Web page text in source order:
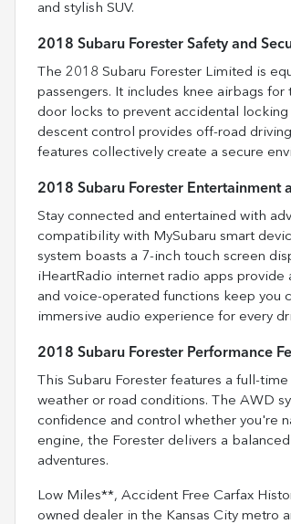
and stylish SUV.
2018 Subaru Forester Safety and
The 2018 Subaru Forester Limited is
passengers. It includes knee airbags
door locks to prevent accidental
descent control provides off-road
features collectively create a secure
2018 Subaru Forester Entertainment
Stay connected and entertained with
compatibility with MySubaru smart
system boasts a 7-inch touch screen
iHeartRadio internet radio apps
and voice-operated functions keep you
immersive audio experience for every
2018 Subaru Forester Performance
This Subaru Forester features a full-
weather or road conditions. The AWD
confidence and control whether you're
engine, the Forester delivers a
adventures.
Low Miles**, Accident Free Carfax
owned dealer in the Kansas City metro